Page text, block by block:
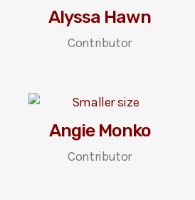
Alyssa Hawn
Contributor
Angie Monko
Contributor